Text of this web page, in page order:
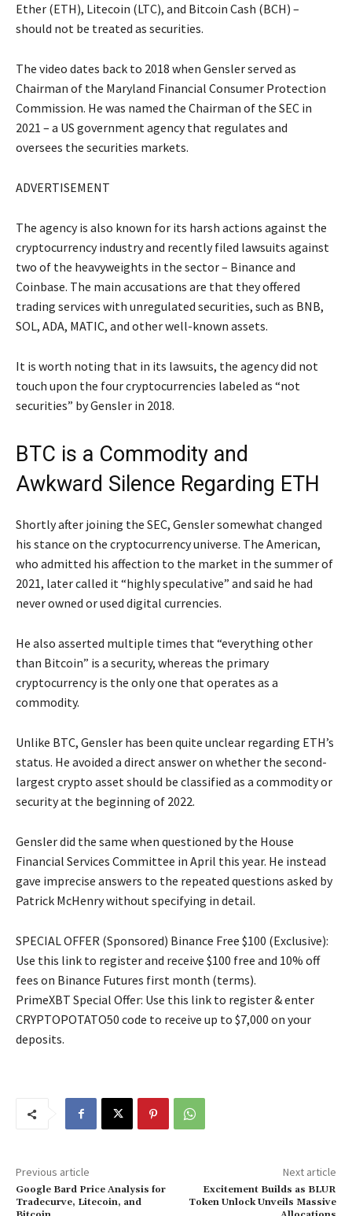
Ether (ETH), Litecoin (LTC), and Bitcoin Cash (BCH) –
should not be treated as securities.
The video dates back to 2018 when Gensler served as
Chairman of the Maryland Financial Consumer Protection
Commission. He was named the Chairman of the SEC in
2021 – a US government agency that regulates and
oversees the securities markets.
ADVERTISEMENT
The agency is also known for its harsh actions against the
cryptocurrency industry and recently filed lawsuits against
two of the heavyweights in the sector – Binance and
Coinbase. The main accusations are that they offered
trading services with unregulated securities, such as BNB,
SOL, ADA, MATIC, and other well-known assets.
It is worth noting that in its lawsuits, the agency did not
touch upon the four cryptocurrencies labeled as “not
securities” by Gensler in 2018.
BTC is a Commodity and
Awkward Silence Regarding ETH
Shortly after joining the SEC, Gensler somewhat changed
his stance on the cryptocurrency universe. The American,
who admitted his affection to the market in the summer of
2021, later called it “highly speculative” and said he had
never owned or used digital currencies.
He also asserted multiple times that “everything other
than Bitcoin” is a security, whereas the primary
cryptocurrency is the only one that operates as a
commodity.
Unlike BTC, Gensler has been quite unclear regarding ETH’s
status. He avoided a direct answer on whether the second-
largest crypto asset should be classified as a commodity or
security at the beginning of 2022.
Gensler did the same when questioned by the House
Financial Services Committee in April this year. He instead
gave imprecise answers to the repeated questions asked by
Patrick McHenry without specifying in detail.
SPECIAL OFFER (Sponsored) Binance Free $100 (Exclusive):
Use this link to register and receive $100 free and 10% off
fees on Binance Futures first month (terms).
PrimeXBT Special Offer: Use this link to register & enter
CRYPTOPOTATO50 code to receive up to $7,000 on your
deposits.
Previous article
Google Bard Price Analysis for
Tradecurve, Litecoin, and
Next article
Excitement Builds as BLUR
Token Unlock Unveils Massive